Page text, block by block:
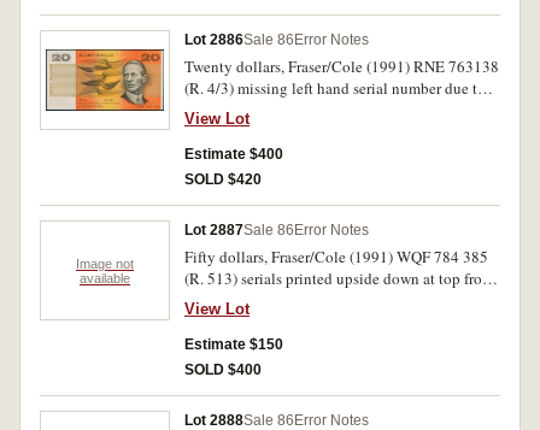
Lot 2886Sale 86 Error Notes
Twenty dollars, Fraser/Cole (1991) RNE 763138
(R. 4/3) missing left hand serial number due to
corner fold, 76 of number printed sideways on
back edge. Good extremely fine and rare.
View Lot
Estimate $400
SOLD $420
Image not
available
Lot 2887Sale 86 Error Notes
Fifty dollars, Fraser/Cole (1991) WQF 784 385
(R. 513) serials printed upside down at top from
incorrect sheet feed. Very fine.
View Lot
Estimate $150
SOLD $400
Lot 2888Sale 86 Error Notes